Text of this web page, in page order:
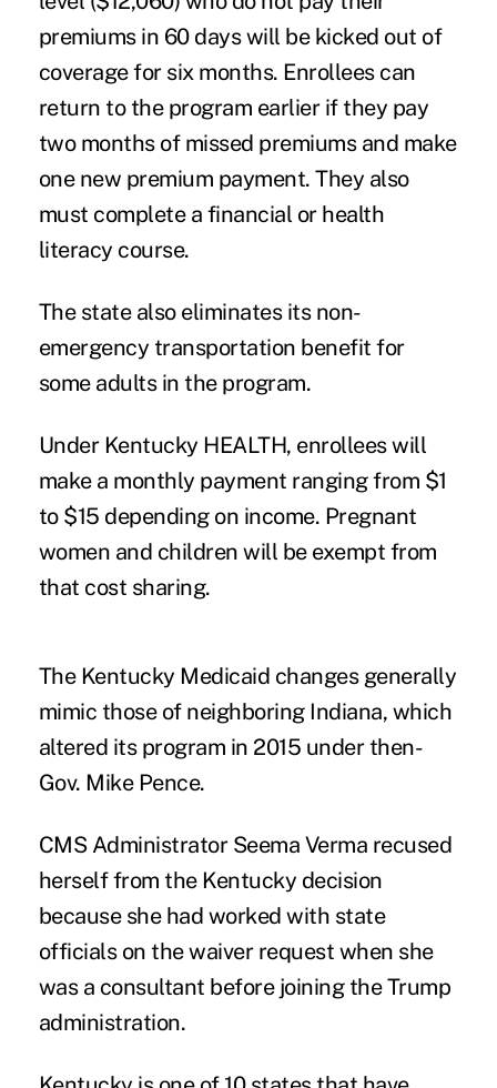
premiums in 60 days will be kicked out of
coverage for six months. Enrollees can
return to the program earlier if they pay
two months of missed premiums and make
one new premium payment. They also
must complete a financial or health
literacy course.
The state also eliminates its non-
emergency transportation benefit for
some adults in the program.
Under Kentucky HEALTH, enrollees will
make a monthly payment ranging from $1
to $15 depending on income. Pregnant
women and children will be exempt from
that cost sharing.
The Kentucky Medicaid changes generally
mimic those of neighboring Indiana, which
altered its program in 2015 under then-
Gov. Mike Pence.
CMS Administrator Seema Verma recused
herself from the Kentucky decision
because she had worked with state
officials on the waiver request when she
was a consultant before joining the Trump
administration.